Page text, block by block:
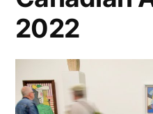
2022